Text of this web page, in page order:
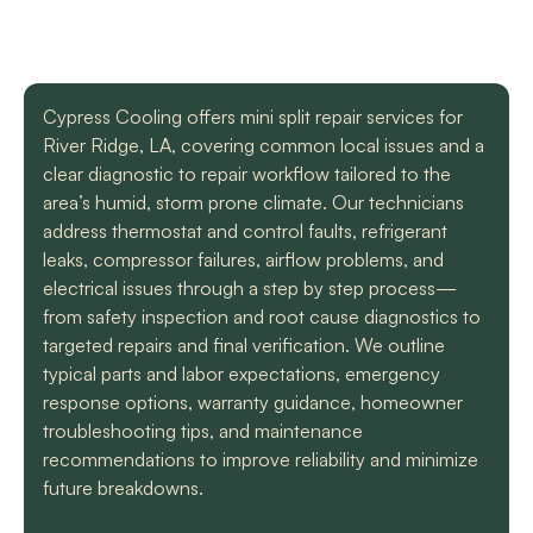
some unforeseen
circumstances they
had to make a couple
different trips out to
complete our service.
We met two different
technicians and
were professional
and knowledgeable.
They identified the
problem, provided an
estimate, and
clearly
regarding when to
replacement of
the part. At each step
of the process we
received a text and an
email to let us know
L. C.
knowledgeable and
so easy to trust. Thank
you guys so much!
H. A.
Cypress Cooling offers mini split repair services for
River Ridge, LA, covering common local issues and a
clear diagnostic to repair workflow tailored to the
area’s humid, storm prone climate. Our technicians
address thermostat and control faults, refrigerant
leaks, compressor failures, airflow problems, and
electrical issues through a step by step process—
from safety inspection and root cause diagnostics to
targeted repairs and final verification. We outline
typical parts and labor expectations, emergency
response options, warranty guidance, homeowner
troubleshooting tips, and maintenance
recommendations to improve reliability and minimize
future breakdowns.